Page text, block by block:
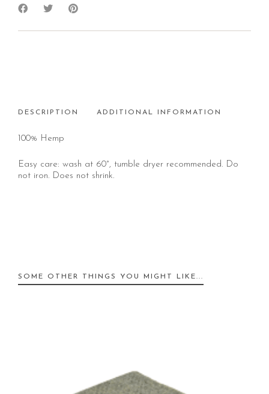
DESCRIPTION ADDITIONAL INFORMATION
100% Hemp
Easy care: wash at 60°, tumble dryer recommended. Do
not iron. Does not shrink.
SOME OTHER THINGS YOU MIGHT LIKE...